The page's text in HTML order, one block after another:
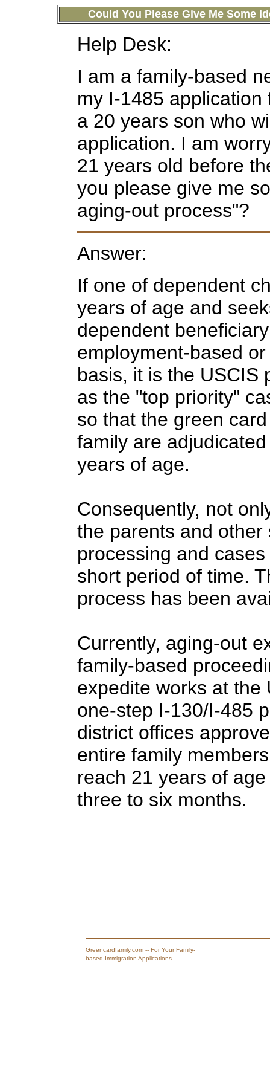
Could You Please Give Me Some
Help Desk:
I am a family-based
my I-1485
a 20 years son who
application. I am
21 years old before
you please give me
aging-out process"?
Answer:
If one of dependent
years of age and
dependent
employment-based
basis, it is the USCIS
as the "top priority"
so that the green
family are
years of age.
Consequently, not
the parents and
processing and
short period of time.
process has been
Currently, aging-out
family-based
expedite works at the
one-step I-130/I-485
district offices
entire family
reach 21 years of
three to six months.
Greencardfamily.com -- For Your Family-
based Immigration Applications